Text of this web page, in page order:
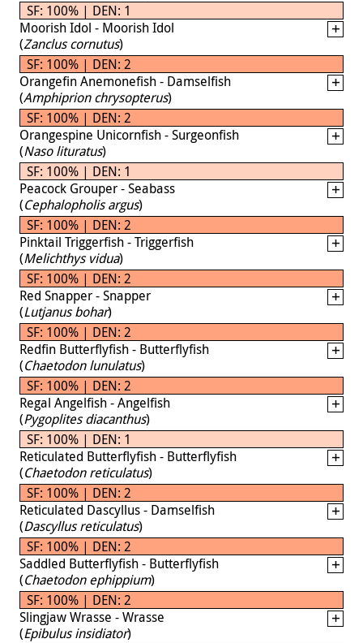
SF: 100% | DEN: 1
Moorish Idol - Moorish Idol
(Zanclus cornutus)
SF: 100% | DEN: 2
Orangefin Anemonefish - Damselfish
(Amphiprion chrysopterus)
SF: 100% | DEN: 2
Orangespine Unicornfish - Surgeonfish
(Naso lituratus)
SF: 100% | DEN: 1
Peacock Grouper - Seabass
(Cephalopholis argus)
SF: 100% | DEN: 2
Pinktail Triggerfish - Triggerfish
(Melichthys vidua)
SF: 100% | DEN: 2
Red Snapper - Snapper
(Lutjanus bohar)
SF: 100% | DEN: 2
Redfin Butterflyfish - Butterflyfish
(Chaetodon lunulatus)
SF: 100% | DEN: 2
Regal Angelfish - Angelfish
(Pygoplites diacanthus)
SF: 100% | DEN: 1
Reticulated Butterflyfish - Butterflyfish
(Chaetodon reticulatus)
SF: 100% | DEN: 2
Reticulated Dascyllus - Damselfish
(Dascyllus reticulatus)
SF: 100% | DEN: 2
Saddled Butterflyfish - Butterflyfish
(Chaetodon ephippium)
SF: 100% | DEN: 2
Slingjaw Wrasse - Wrasse
(Epibulus insidiator)